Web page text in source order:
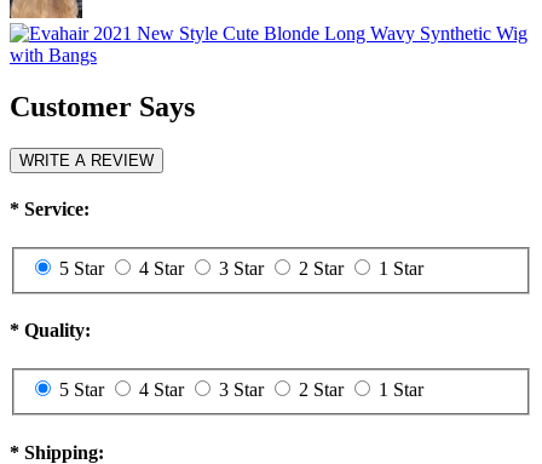
Customer Says
WRITE A REVIEW
* Service:
5 Star 4 Star 3 Star 2 Star 1 Star
* Quality:
5 Star 4 Star 3 Star 2 Star 1 Star
* Shipping: